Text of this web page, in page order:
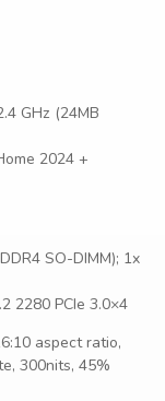
GHz (24MB
2024 +
SO-DIMM); 1x
2280 PCIe 3.0×4
aspect ratio,
300nits, 45%